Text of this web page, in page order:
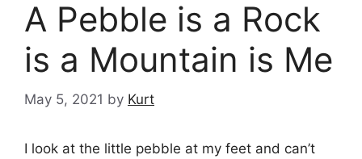
A Pebble is a Rock
is a Mountain is Me
May 5, 2021 by Kurt
I look at the little pebble at my feet and can’t